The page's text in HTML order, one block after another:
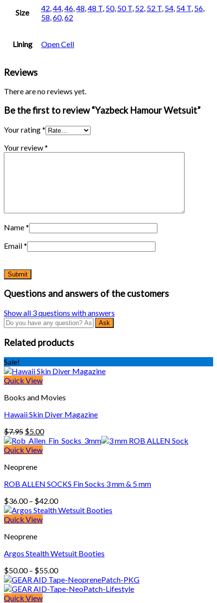
Size 42,44,46,48,48 T, 50, 50 T, 52, 52 T, 54, 54 T, 56,
58,60,62
Lining Open Cell
Reviews
There are no reviews yet.
Be the first to review “Yazbeck Hamour Wetsuit”
Your rating*
Your review*
Name*
Email*
Questions and answers of the customers
Show all 3 questions with answers
Related products
Sale!
Quick View
Books and Movies
Hawaii Skin Diver Magazine
$7.95 Original
price
was:
$5.00Current
price
Quick View
Neoprene
ROB ALLEN SOCKS Fin Socks 3 mm & 5 mm
$36.00 – $42.00Price
range:
Quick View
Neoprene
Argos Stealth Wetsuit Booties
$50.00 – $55.00Price
range:
$50.00
Quick View